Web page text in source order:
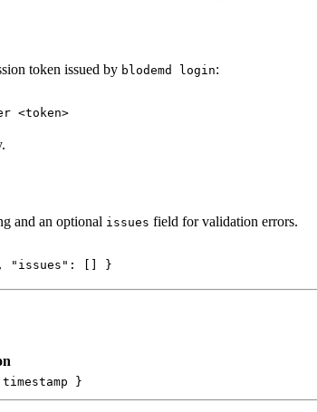
token issued by blodemd login:
and an optional issues field for validation errors.
, "issues" : [] }
}